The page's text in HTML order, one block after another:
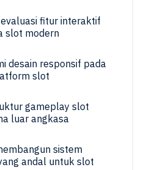
fitur interaktif
slot modern
desain responsif pada
slot
gameplay slot
luar angkasa
sistem
andal untuk slot